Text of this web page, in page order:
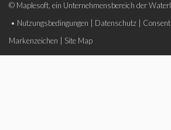
© Maplesoft, ein Unternehmensbereich der
• Nutzungsbedingungen Datenschutz
Markenzeichen
Site Map